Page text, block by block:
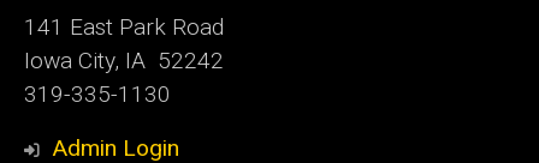
141 East Park Road
Iowa City, IA 52242
319-335-1130
Admin Login